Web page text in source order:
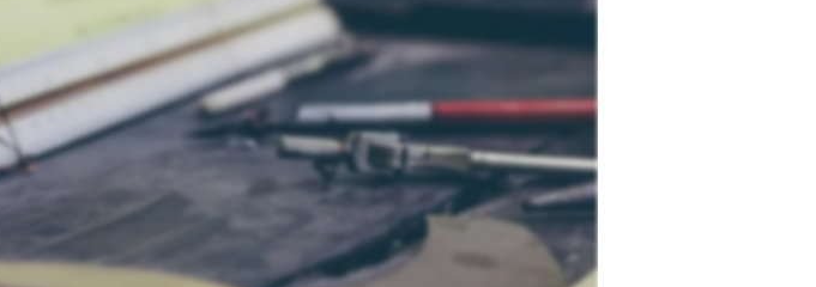
Window Coverings For Your Home Today!